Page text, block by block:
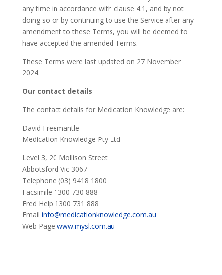
any time in accordance with clause 4.1, and by not
doing so or by continuing to use the Service after any
amendment to these Terms, you will be deemed to
have accepted the amended Terms.
These Terms were last updated on 27 November
2024.
Our contact details
The contact details for Medication Knowledge are:
David Freemantle
Medication Knowledge Pty Ltd
Level 3, 20 Mollison Street
Abbotsford Vic 3067
Telephone (03) 9418 1800
Facsimile 1300 730 888
Fred Help 1300 731 888
Email info@medicationknowledge.com.au
Web Page www.mysl.com.au